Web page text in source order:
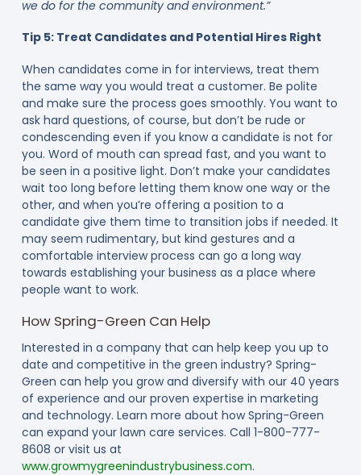
we do for the community and environment.”
Tip 5: Treat Candidates and Potential Hires Right
When candidates come in for interviews, treat them
the same way you would treat a customer. Be polite
and make sure the process goes smoothly. You want to
ask hard questions, of course, but don’t be rude or
condescending even if you know a candidate is not for
you. Word of mouth can spread fast, and you want to
be seen in a positive light. Don’t make your candidates
wait too long before letting them know one way or the
other, and when you’re offering a position to a
candidate give them time to transition jobs if needed. It
may seem rudimentary, but kind gestures and a
comfortable interview process can go a long way
towards establishing your business as a place where
people want to work.
How Spring-Green Can Help
Interested in a company that can help keep you up to
date and competitive in the green industry? Spring-
Green can help you grow and diversify with our 40 years
of experience and our proven expertise in marketing
and technology. Learn more about how Spring-Green
can expand your lawn care services. Call 1-800-777-
8608 or visit us at
www.growmygreenindustrybusiness.com.